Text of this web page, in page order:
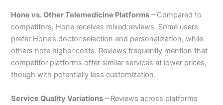
Hone vs. Other Telemedicine Platforms – Compared to
competitors, Hone receives mixed reviews. Some users
prefer Hone’s doctor selection and personalization, while
others note higher costs. Reviews frequently mention that
competitor platforms offer similar services at lower prices,
though with potentially less customization.
Service Quality Variations – Reviews across platforms